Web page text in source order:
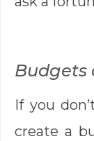
Budgets
If you
create a